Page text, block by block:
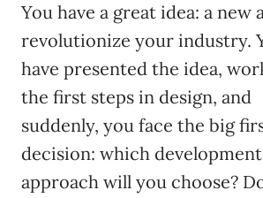
You have a great idea: a new
revolutionize your industry.
have presented the idea,
the first steps in design, and
suddenly, you face the big
decision: which development
approach will you choose?